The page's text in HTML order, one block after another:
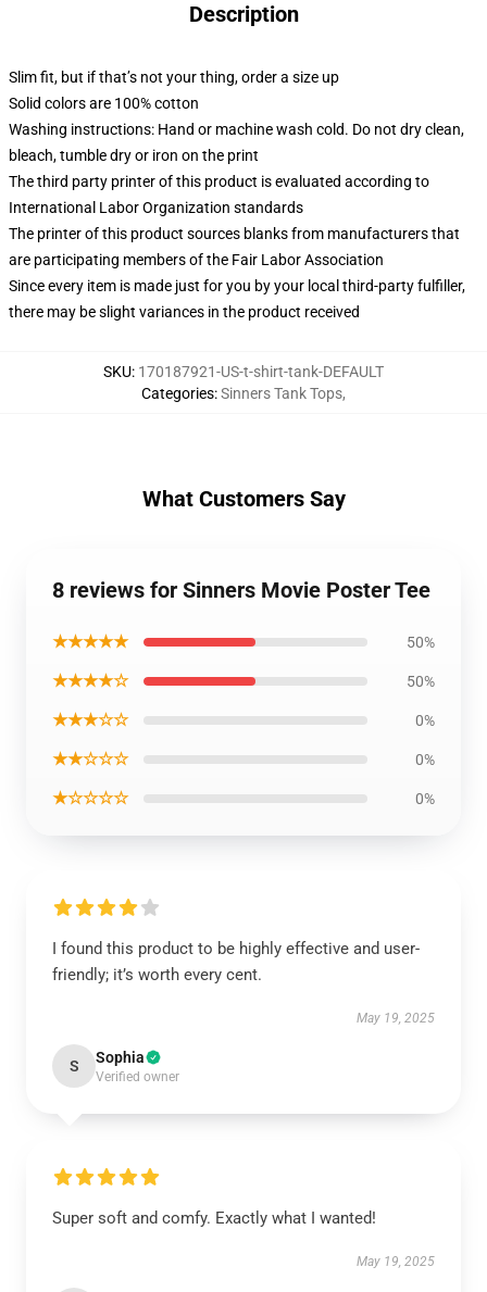
Description
Slim fit, but if that’s not your thing, order a size up
Solid colors are 100% cotton
Washing instructions: Hand or machine wash cold. Do not dry clean,
bleach, tumble dry or iron on the print
The third party printer of this product is evaluated according to
International Labor Organization standards
The printer of this product sources blanks from manufacturers that
are participating members of the Fair Labor Association
Since every item is made just for you by your local third-party fulfiller,
there may be slight variances in the product received
SKU: 170187921-US-t-shirt-tank-DEFAULT
Categories:Sinners Tank Tops,
What Customers Say
8 reviews for Sinners Movie Poster Tee
★★★★★ 50%
★★★★☆ 50%
★★★☆☆ 0%
★★☆☆☆ 0%
★☆☆☆☆ 0%
I found this product to be highly effective and user-
friendly; it’s worth every cent.
May 19, 2025
S Sophia
Verified owner
Super soft and comfy. Exactly what I wanted!
May 19, 2025